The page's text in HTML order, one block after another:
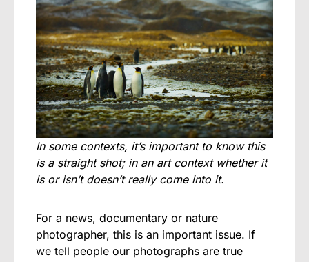
In some contexts, it’s important to know this
is a straight shot; in an art context whether it
is or isn’t doesn’t really come into it.
For a news, documentary or nature
photographer, this is an important issue. If
we tell people our photographs are true